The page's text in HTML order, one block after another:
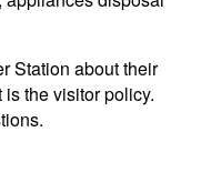
Station about their
the visitor policy.